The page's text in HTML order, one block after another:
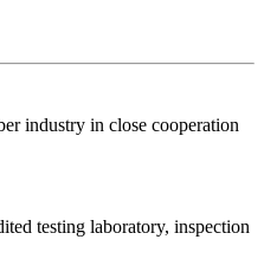
industry in close cooperation
testing laboratory, inspection